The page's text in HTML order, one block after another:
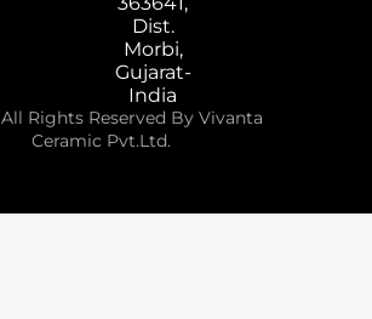
Dist.
Morbi,
Gujarat-
India
Rights Reserved By Vivanta
Ceramic Pvt.Ltd.